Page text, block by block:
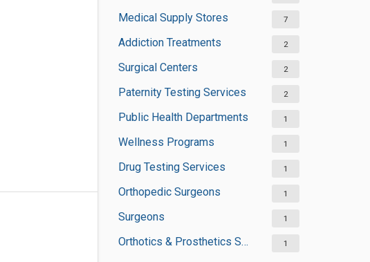
Medical Supply Stores 7
Addiction Treatments 2
Surgical Centers 2
Paternity Testing Services 2
Public Health Departments 1
Wellness Programs 1
Drug Testing Services 1
Orthopedic Surgeons 1
Surgeons 1
Orthotics & Prosthetics Services 1